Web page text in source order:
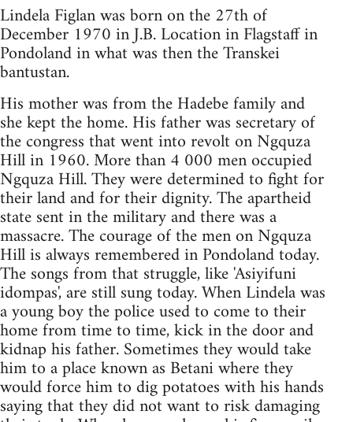
Lindela Figlan was born on the 27th of
December 1970 in J.B. Location in Flagstaff in
Pondoland in what was then the Transkei
bantustan.
His mother was from the Hadebe family and
she kept the home. His father was secretary of
the congress that went into revolt on Ngquza
Hill in 1960. More than 4 000 men occupied
Ngquza Hill. They were determined to fight for
their land and for their dignity. The apartheid
state sent in the military and there was a
massacre. The courage of the men on Ngquza
Hill is always remembered in Pondoland today.
The songs from that struggle, like 'Asiyifuni
idompas', are still sung today. When Lindela was
a young boy the police used to come to their
home from time to time, kick in the door and
kidnap his father. Sometimes they would take
him to a place known as Betani where they
would force him to dig potatoes with his hands
saying that they did not want to risk damaging